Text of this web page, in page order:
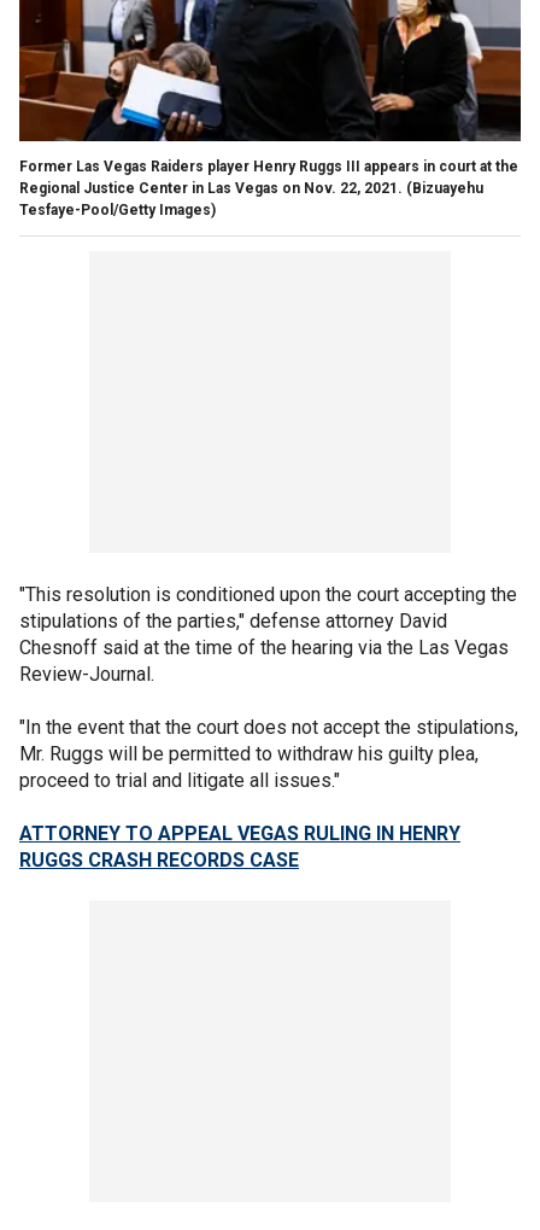
Former Las Vegas Raiders player Henry Ruggs III appears in court at the
Regional Justice Center in Las Vegas on Nov. 22, 2021. (Bizuayehu
Tesfaye-Pool/Getty Images)
"This resolution is conditioned upon the court accepting the
stipulations of the parties," defense attorney David
Chesnoff said at the time of the hearing via the Las Vegas
Review-Journal.
"In the event that the court does not accept the stipulations,
Mr. Ruggs will be permitted to withdraw his guilty plea,
proceed to trial and litigate all issues."
ATTORNEY TO APPEAL VEGAS RULING IN HENRY
RUGGS CRASH RECORDS CASE